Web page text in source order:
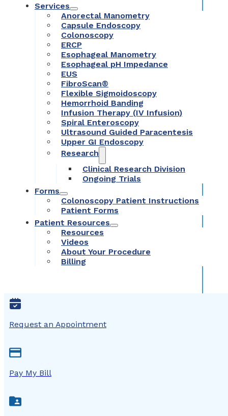
Services
Anorectal Manometry
Capsule Endoscopy
Colonoscopy
ERCP
Esophageal Manometry
Esophageal pH Impedance
EUS
FibroScan®
Flexible Sigmoidoscopy
Hemorrhoid Banding
Infusion Therapy (IV Infusion)
Spiral Enteroscopy
Ultrasound Guided Paracentesis
Upper GI Endoscopy
Research
Clinical Research Division
Ongoing Trials
Forms
Colonoscopy Patient Instructions
Patient Forms
Patient Resources
Resources
Videos
About Your Procedure
Billing
Request an Appointment
Pay My Bill